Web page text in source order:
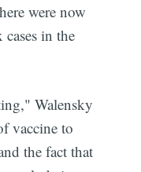
were now
in the
Walensky
vaccine to
the fact that